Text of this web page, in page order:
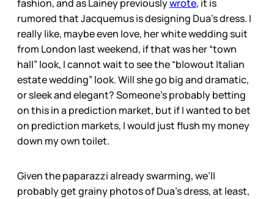
fashion, and as Lainey previouslywrote, it is
rumored that Jacquemus is designing Dua’s dress. I
really like, maybe even love, her white wedding suit
from London last weekend, if that was her “town
hall” look, I cannot wait to see the “blowout Italian
estate wedding” look. Will she go big and dramatic,
or sleek and elegant? Someone’s probably betting
on this in a prediction market, but if I wanted to bet
on prediction markets, I would just flush my money
down my own toilet.
Given the paparazzi already swarming, we’ll
probably get grainy photos of Dua’s dress, at least,